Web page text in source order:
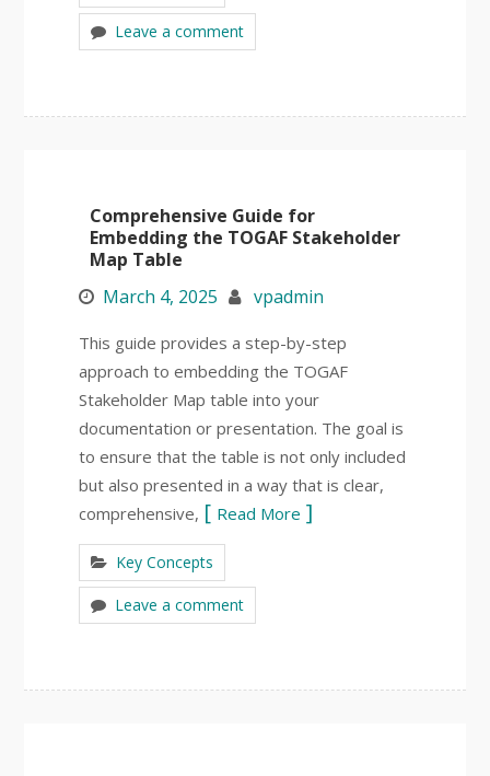
Leave a comment
Comprehensive Guide for
Embedding the TOGAF Stakeholder
Map Table
March 4, 2025
vpadmin
This guide provides a step-by-step
approach to embedding the TOGAF
Stakeholder Map table into your
documentation or presentation. The goal is
to ensure that the table is not only included
but also presented in a way that is clear,
comprehensive,
Read More
Key Concepts
Leave a comment